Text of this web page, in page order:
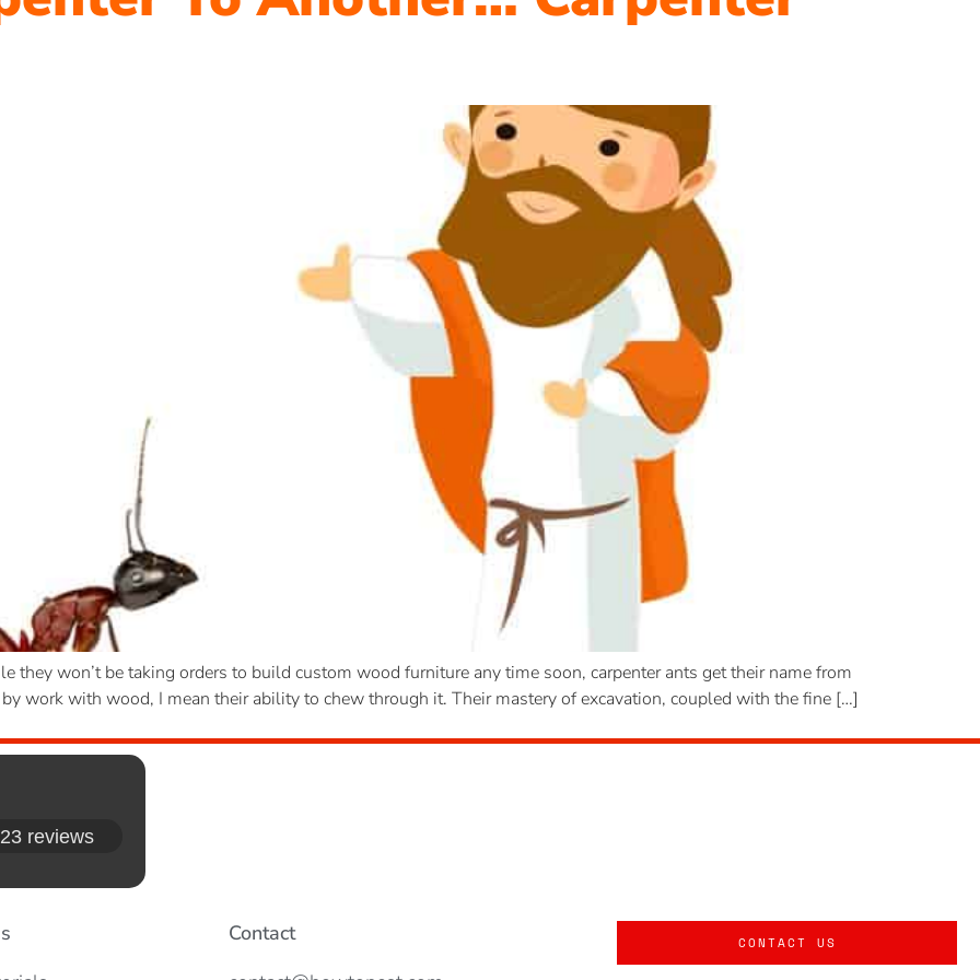
they won’t be taking orders to build custom wood furniture any time soon, carpenter ants get their name from
work with wood, I mean their ability to chew through it. Their mastery of excavation, coupled with the fine […]
reviews
Contact
CONTACT US